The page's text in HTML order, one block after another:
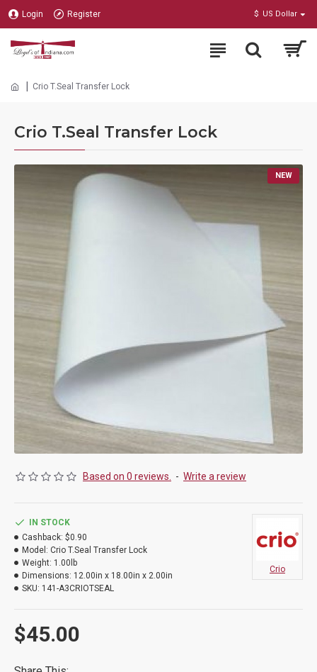
Login Register $ US Dollar
Crio T.Seal Transfer Lock
Crio T.Seal Transfer Lock
NEW
Based on 0 reviews. - Write a review
$45.00
IN STOCK
Cashback: $0.90
Model: Crio T.Seal Transfer Lock
Weight: 1.00lb
Dimensions: 12.00in x 18.00in x 2.00in
SKU: 141-A3CRIOTSEAL
Crio